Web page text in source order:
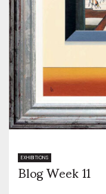
EXHIBITIONS
Blog Week 11